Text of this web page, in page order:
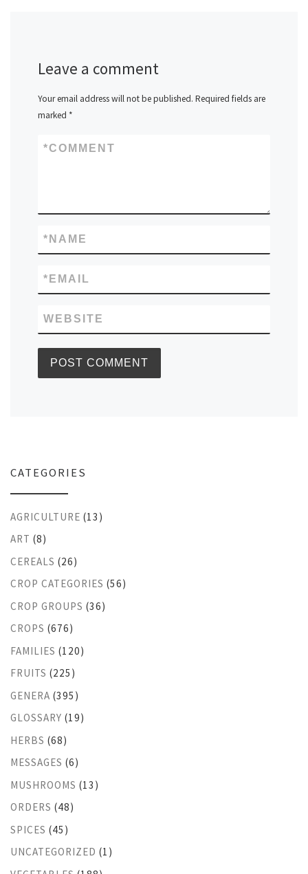
Leave a comment
Your email address will not be published. Required fields are
marked *
COMMENT
*
NAME
*
EMAIL
*
WEBSITE
CATEGORIES
AGRICULTURE (13)
ART (8)
CEREALS (26)
CROP CATEGORIES (56)
CROP GROUPS (36)
CROPS (676)
FAMILIES (120)
FRUITS (225)
GENERA (395)
GLOSSARY (19)
HERBS (68)
MESSAGES (6)
MUSHROOMS (13)
ORDERS (48)
SPICES (45)
UNCATEGORIZED (1)